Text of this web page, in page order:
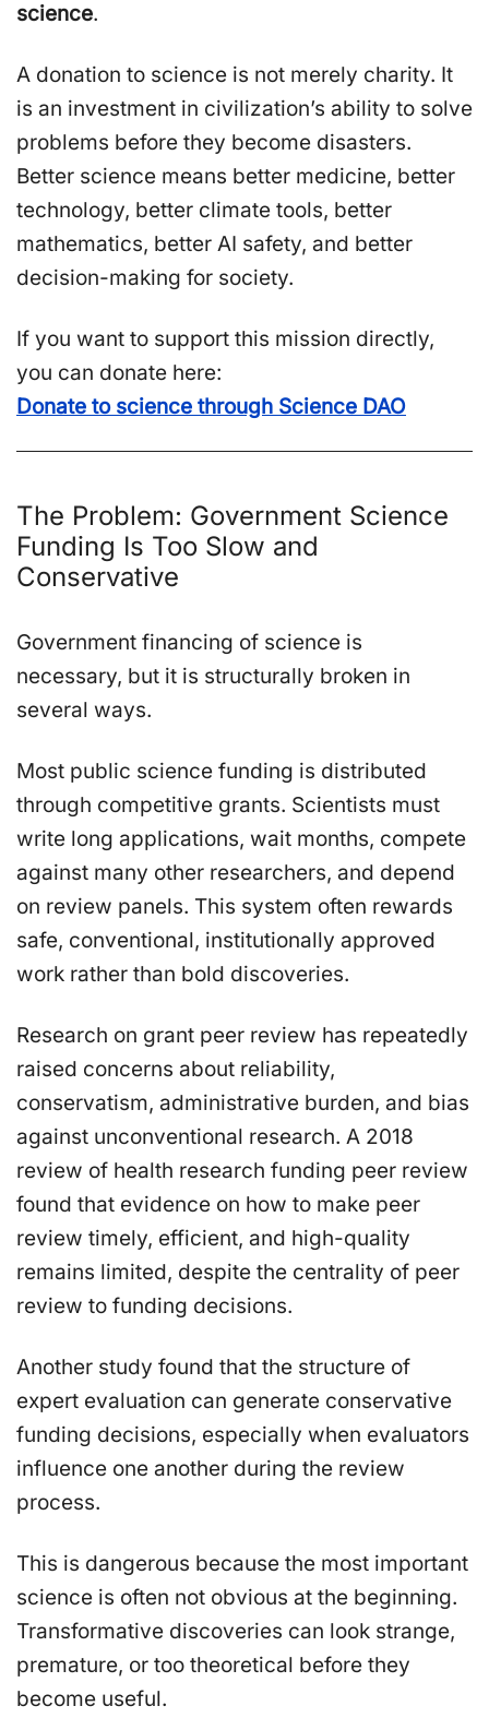
science.
A donation to science is not merely charity. It
is an investment in civilization’s ability to solve
problems before they become disasters.
Better science means better medicine, better
technology, better climate tools, better
mathematics, better AI safety, and better
decision-making for society.
If you want to support this mission directly,
you can donate here:
Donate to science through Science DAO
The Problem: Government Science
Funding Is Too Slow and
Conservative
Government financing of science is
necessary, but it is structurally broken in
several ways.
Most public science funding is distributed
through competitive grants. Scientists must
write long applications, wait months, compete
against many other researchers, and depend
on review panels. This system often rewards
safe, conventional, institutionally approved
work rather than bold discoveries.
Research on grant peer review has repeatedly
raised concerns about reliability,
conservatism, administrative burden, and bias
against unconventional research. A 2018
review of health research funding peer review
found that evidence on how to make peer
review timely, efficient, and high-quality
remains limited, despite the centrality of peer
review to funding decisions.
Another study found that the structure of
expert evaluation can generate conservative
funding decisions, especially when evaluators
influence one another during the review
process.
This is dangerous because the most important
science is often not obvious at the beginning.
Transformative discoveries can look strange,
premature, or too theoretical before they
become useful.